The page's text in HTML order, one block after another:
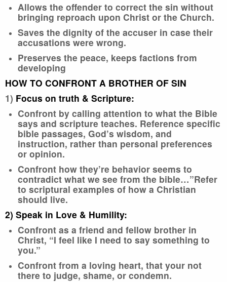
Allows the offender to correct the sin without
bringing reproach upon Christ or the Church.
Saves the dignity of the accuser in case their
accusations were wrong.
Preserves the peace, keeps factions from
developing
HOW TO CONFRONT A BROTHER OF SIN
1) Focus on truth & Scripture:
Confront by calling attention to what the Bible
says and scripture teaches. Reference specific
bible passages, God’s wisdom, and
instruction, rather than personal preferences
or opinion.
Confront how they’re behavior seems to
contradict what we see from the bible…”Refer
to scriptural examples of how a Christian
should live.
2) Speak in Love & Humility:
Confront as a friend and fellow brother in
Christ, “I feel like I need to say something to
you.”
Confront from a loving heart, that your not
there to judge, shame, or condemn.